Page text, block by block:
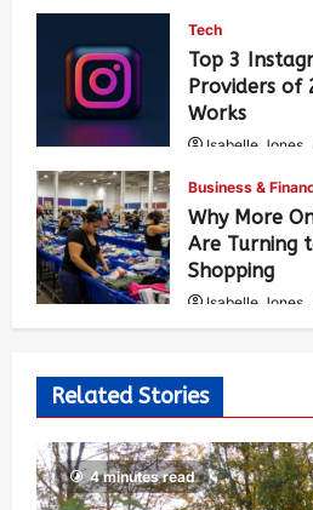
Tech
Top 3
Providers of
Works
Isabelle Jones
Business &
Why More
Are Turning
Shopping
Isabelle Jones
Related Stories
4 minutes read